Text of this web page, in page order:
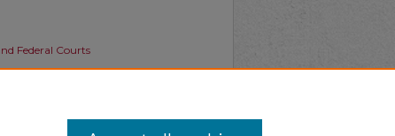
Federal Courts